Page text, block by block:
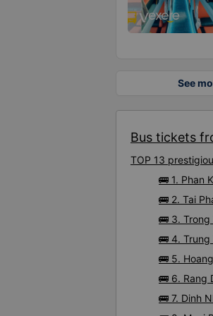
See
Bus tickets
TOP 13
🚌 1. Phan
🚌 2. Tai
🚌 3.
🚌 4.
🚌 5.
🚌 6. Rang
🚌 7. Dinh